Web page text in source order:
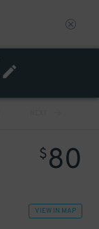
$80
VIEW IN MAP